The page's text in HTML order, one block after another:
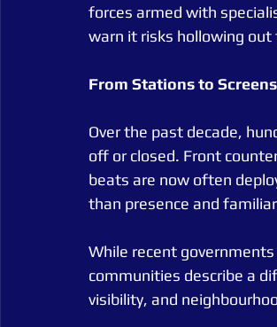
forces armed with
warn it risks hollowing
From Stationsto Screens
Over the past decade,
off or closed. Front
beats are now often
than presence and
While recent
communities describe a
visibility, and